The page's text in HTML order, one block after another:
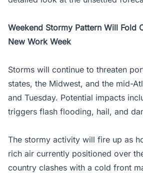
Weekend Stormy Pattern Will Fold
New Work Week
Storms will continue to threaten
states, the Midwest, and the mid-
and Tuesday. Potential impacts
triggers flash flooding, hail, and
The stormy activity will fire up as
rich air currently positioned over
country clashes with a cold front